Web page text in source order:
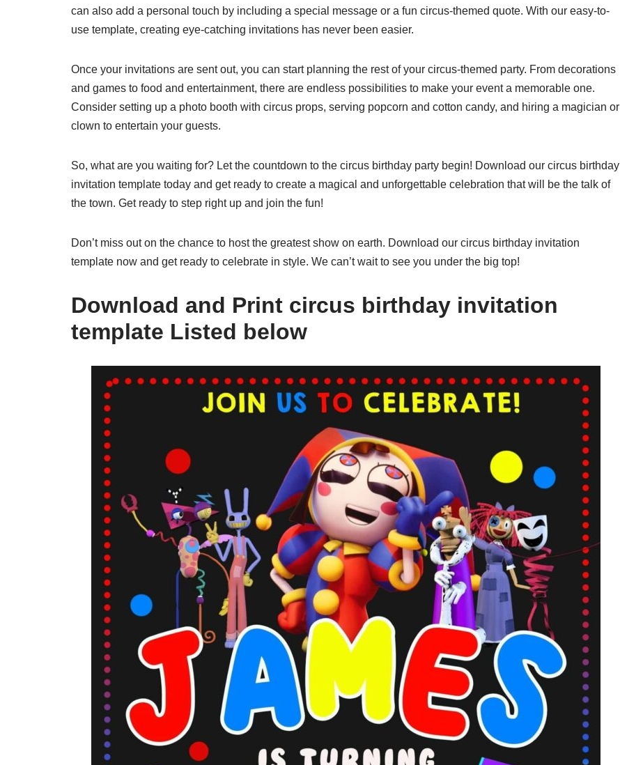
can also add a personal touch by including a special message or a fun circus-themed quote. With our easy-to-
use template, creating eye-catching invitations has never been easier.
Once your invitations are sent out, you can start planning the rest of your circus-themed party. From decorations
and games to food and entertainment, there are endless possibilities to make your event a memorable one.
Consider setting up a photo booth with circus props, serving popcorn and cotton candy, and hiring a magician or
clown to entertain your guests.
So, what are you waiting for? Let the countdown to the circus birthday party begin! Download our circus birthday
invitation template today and get ready to create a magical and unforgettable celebration that will be the talk of
the town. Get ready to step right up and join the fun!
Don’t miss out on the chance to host the greatest show on earth. Download our circus birthday invitation
template now and get ready to celebrate in style. We can’t wait to see you under the big top!
Download and Print circus birthday invitation
template Listed below